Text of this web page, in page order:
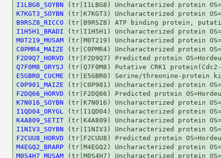
I1LBG8_SOYBN
K7KGT3_SOYBN
B9RSZ8_RICCO
I1H5H1_BRADI
M0T219_MUSAM
C0PMR4_MAIZE
F2D9Q7_HORVD
Q7F0M8_ORYSJ
E5GBR0_CUCME
C0P901_MAIZE
F2DQ66_HORVD
K7N016_SOYBN
I1QD04_ORYGL
K4A809_SETIT
I1NIV3_SOYBN
F2CUU8_HORVD
M4EGQ2_BRARP
M0S4H7_MUSAM